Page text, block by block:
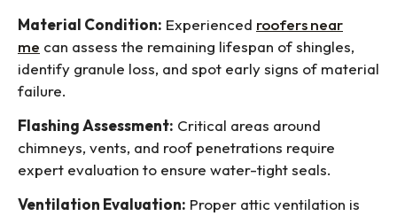
Material Condition: Experienced roofers near
me can assess the remaining lifespan of shingles,
identify granule loss, and spot early signs of material
failure.
Flashing Assessment: Critical areas around
chimneys, vents, and roof penetrations require
expert evaluation to ensure water-tight seals.
Ventilation Evaluation: Proper attic ventilation is